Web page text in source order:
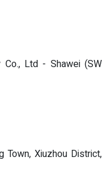
Co., Ltd - Shawei (SW
Town, Xiuzhou District,